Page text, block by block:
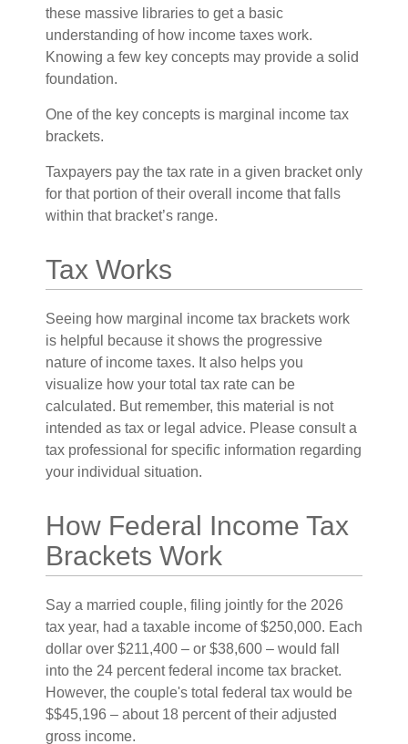
these massive libraries to get a basic
understanding of how income taxes work.
Knowing a few key concepts may provide a solid
foundation.
One of the key concepts is marginal income tax
brackets.
Taxpayers pay the tax rate in a given bracket only
for that portion of their overall income that falls
within that bracket’s range.
Tax Works
Seeing how marginal income tax brackets work
is helpful because it shows the progressive
nature of income taxes. It also helps you
visualize how your total tax rate can be
calculated. But remember, this material is not
intended as tax or legal advice. Please consult a
tax professional for specific information regarding
your individual situation.
How Federal Income Tax
Brackets Work
Say a married couple, filing jointly for the 2026
tax year, had a taxable income of $250,000. Each
dollar over $211,400 – or $38,600 – would fall
into the 24 percent federal income tax bracket.
However, the couple's total federal tax would be
$$45,196 – about 18 percent of their adjusted
gross income.